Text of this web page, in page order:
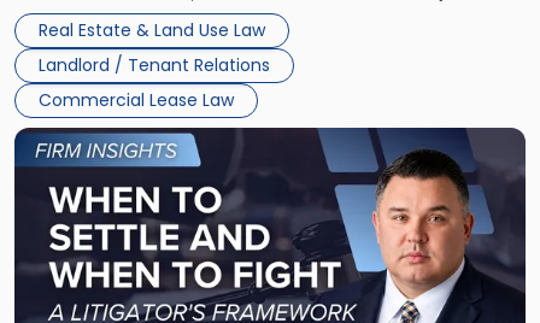
properties, with terms that typically run 10 […]
Real Estate & Land Use Law
Landlord / Tenant Relations
Commercial Lease Law
Link
to
post
-
"When